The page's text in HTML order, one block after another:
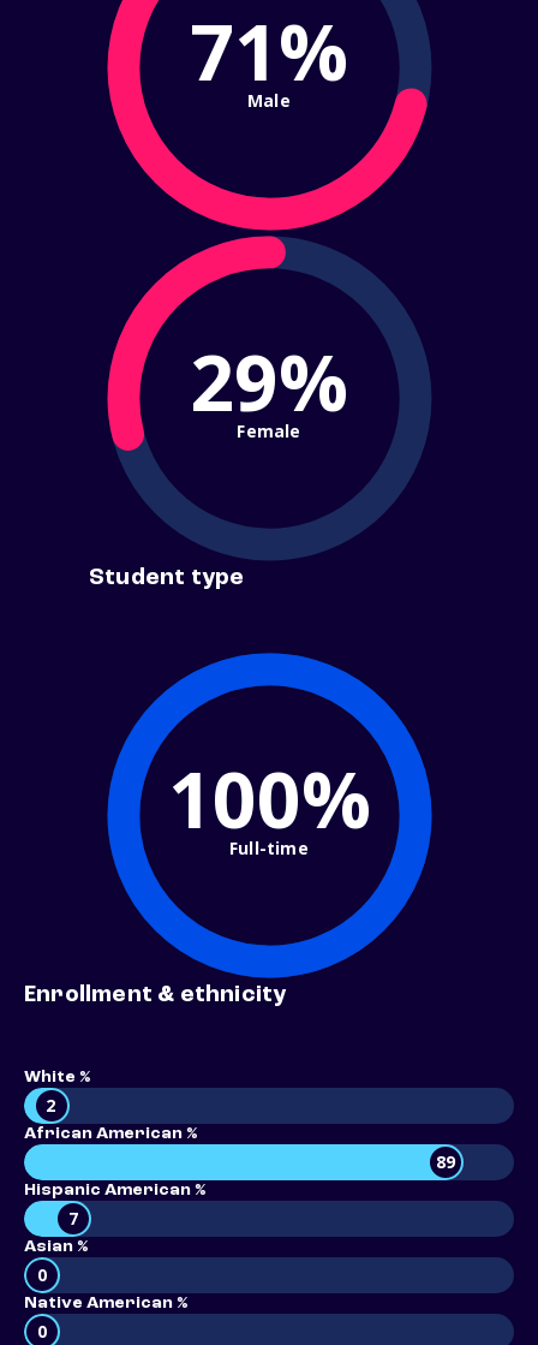
71%
Male
29%
Female
Student type
100%
Full-time
Enrollment & ethnicity
White %
2
African American %
89
Hispanic American %
7
Asian %
0
Native American %
0